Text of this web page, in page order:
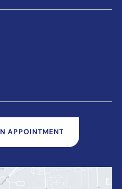
APPOINTMENT